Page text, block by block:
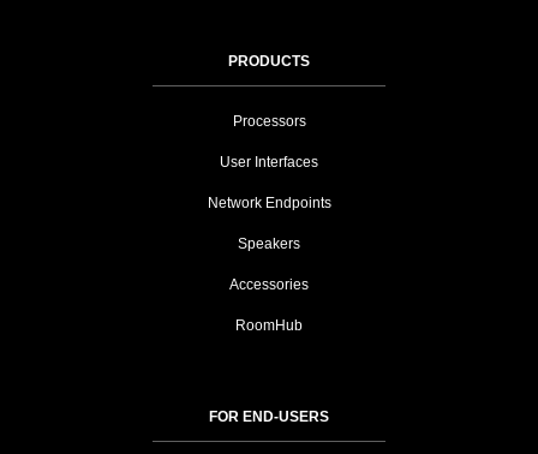
PRODUCTS
Processors
User Interfaces
Network Endpoints
Speakers
Accessories
RoomHub
FOR END-USERS